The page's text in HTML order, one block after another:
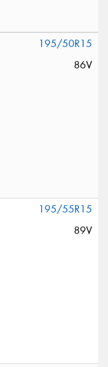
195/50R15
86V
195/55R15
89V